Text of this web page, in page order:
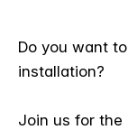
Do you want
installation?
Join us for the